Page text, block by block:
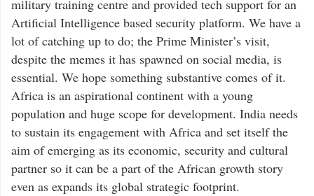
military training centre and provided tech support for an
Artificial Intelligence based security platform. We have a
lot of catching up to do; the Prime Minister’s visit,
despite the memes it has spawned on social media, is
essential. We hope something substantive comes of it.
Africa is an aspirational continent with a young
population and huge scope for development. India needs
to sustain its engagement with Africa and set itself the
aim of emerging as its economic, security and cultural
partner so it can be a part of the African growth story
even as expands its global strategic footprint.